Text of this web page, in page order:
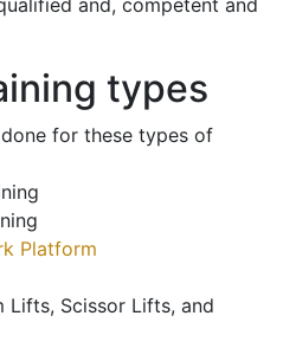
and, competent and
types
for these types of
Platform
Lifts, Scissor Lifts, and